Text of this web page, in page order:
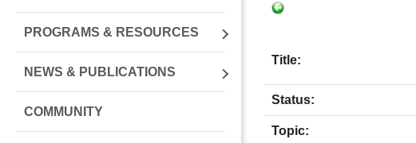
PROGRAMS & RESOURCES
NEWS & PUBLICATIONS
COMMUNITY
Title:
Status:
Topic: